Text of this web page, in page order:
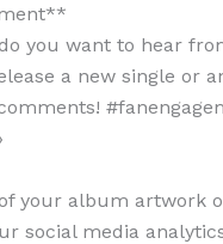
you want to hear
a new single or
your album artwork
social media